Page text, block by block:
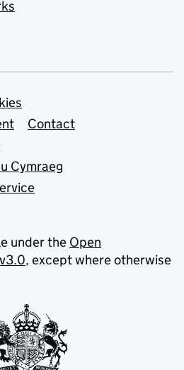
Contact
Cymraeg
under the Open
, except where otherwise